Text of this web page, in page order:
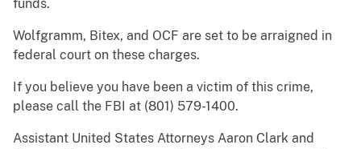
funds.
Wolfgramm, Bitex, and OCF are set to be arraigned in
federal court on these charges.
If you believe you have been a victim of this crime,
please call the FBI at (801) 579-1400.
Assistant United States Attorneys Aaron Clark and